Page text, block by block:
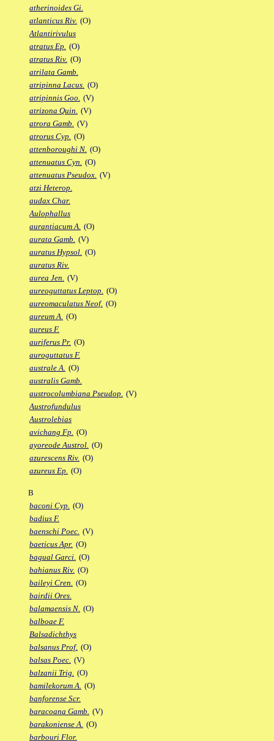
atherinoides Gi.
atlanticus Riv. (O)
Atlantirivulus
atratus Ep. (O)
atratus Riv. (O)
atrilata Gamb.
atripinna Lacus. (O)
atripinnis Goo. (V)
atrizona Quin. (V)
atrora Gamb. (V)
atrorus Cyp. (O)
attenboroughi N. (O)
attenuatus Cyn. (O)
attenuatus Pseudox. (V)
atzi Heterop.
audax Char.
Aulophallus
aurantiacum A. (O)
aurata Gamb. (V)
auratus Hypsol. (O)
auratus Riv.
aurea Jen. (V)
aureoguttatus Leptop. (O)
aureomaculatus Neof. (O)
aureum A. (O)
aureus F.
auriferus Pr. (O)
auroguttatus F.
australe A. (O)
australis Gamb.
austrocolumbiana Pseudop. (V)
Austrofundulus
Austrolebias
avichang Fp. (O)
ayoreode Austrol. (O)
azurescens Riv. (O)
azureus Ep. (O)
B
baconi Cyp. (O)
badius F.
baenschi Poec. (V)
baeticus Apr. (O)
bagual Garci. (O)
bahianus Riv. (O)
baileyi Cren. (O)
bairdii Ores.
balamaensis N. (O)
balboae F.
Balsadichthys
balsanus Prof. (O)
balsas Poec. (V)
balzanii Trig. (O)
bamilekorum A. (O)
banforense Scr.
baracoana Gamb. (V)
barakoniense A. (O)
barbouri Flor.